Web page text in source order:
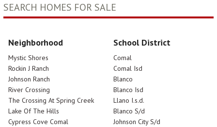
SEARCH HOMES FOR SALE
Neighborhood
Mystic Shores
Rockin J Ranch
Johnson Ranch
River Crossing
The Crossing At Spring Creek
Lake Of The Hills
Cypress Cove Comal
School District
Comal
Comal Isd
Blanco
Blanco Isd
Llano I.s.d.
Blanco S/d
Johnson City S/d